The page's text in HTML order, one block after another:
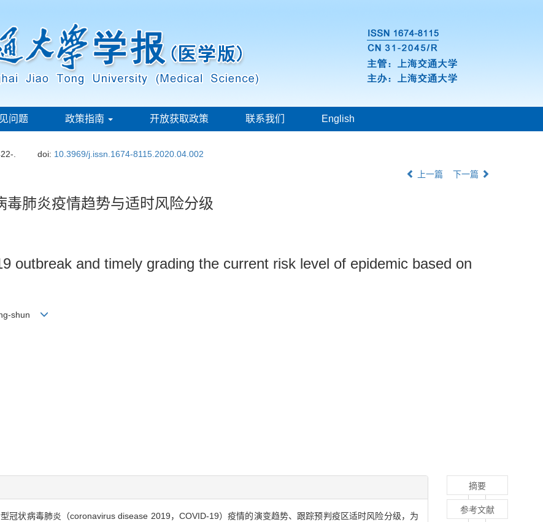
问题 政策指南 开放获取政策 联系我们 English
. doi: 10.3969/j.issn.1674-8115.2020.04.002
上一篇 下一篇
肺炎疫情趋势与适时风险分级
outbreak and timely grading the current risk level of epidemic based on
shun
冠状病毒肺炎（coronavirus disease 2019，COVID-19）疫情的演变趋势、跟踪预判疫区适时风险分级，为
摘要
参考文献